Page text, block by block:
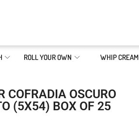
ROLL YOUR OWN WHIP CREAM
COFRADIA OSCURO
(5X54) BOX OF 25